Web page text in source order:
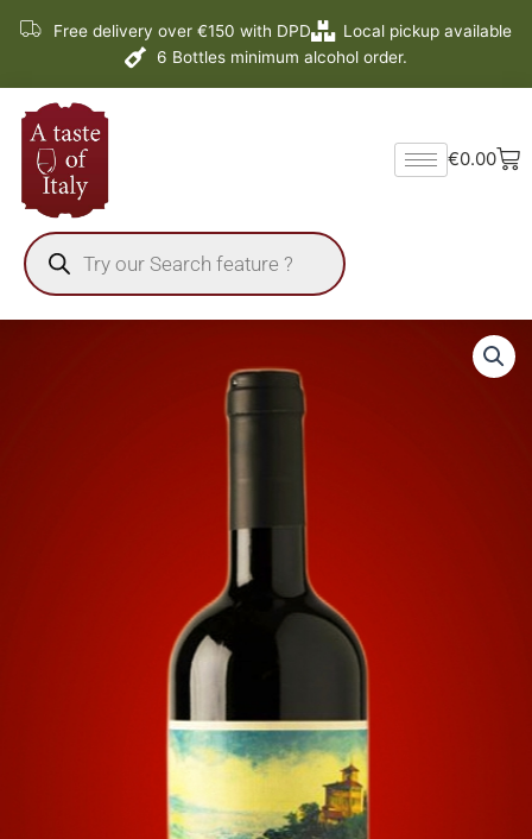
Free delivery over €150 with DPD
Local pickup available
6 Bottles minimum alcohol order.
search
€0.00